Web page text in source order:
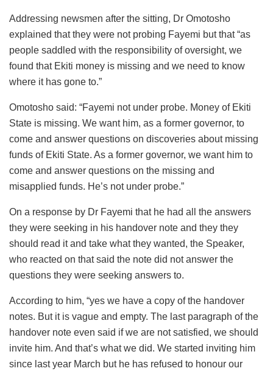
Addressing newsmen after the sitting, Dr Omotosho
explained that they were not probing Fayemi but that “as
people saddled with the responsibility of oversight, we
found that Ekiti money is missing and we need to know
where it has gone to.”
Omotosho said: “Fayemi not under probe. Money of Ekiti
State is missing. We want him, as a former governor, to
come and answer questions on discoveries about missing
funds of Ekiti State. As a former governor, we want him to
come and answer questions on the missing and
misapplied funds. He’s not under probe.”
On a response by Dr Fayemi that he had all the answers
they were seeking in his handover note and they they
should read it and take what they wanted, the Speaker,
who reacted on that said the note did not answer the
questions they were seeking answers to.
According to him, “yes we have a copy of the handover
notes. But it is vague and empty. The last paragraph of the
handover note even said if we are not satisfied, we should
invite him. And that’s what we did. We started inviting him
since last year March but he has refused to honour our